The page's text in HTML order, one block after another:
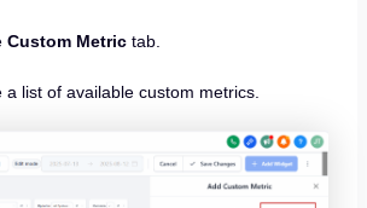
Custom Metrictab.
a list of available custom metrics.